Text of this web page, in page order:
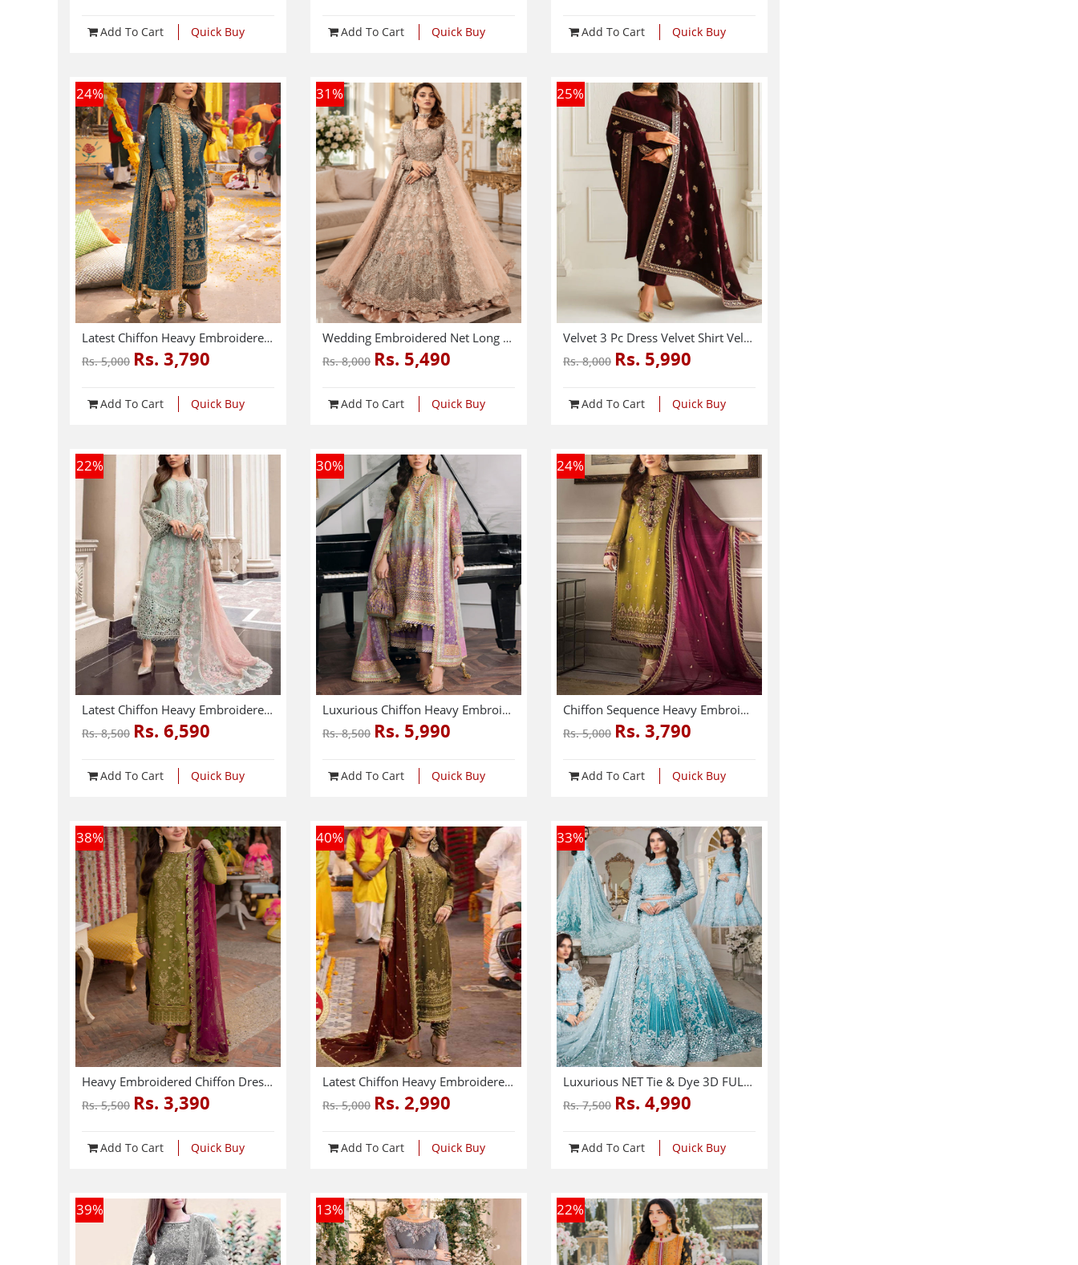
Add To Cart Quick Buy Add To Cart Quick Buy Add To Cart Quick Buy
24%
Latest Chiffon Heavy Embroidered Dress With Chiffon Embroidered Dupatta 3 Pec Suite (Unstitched) (CHI-914)
Rs. 5,000 Rs. 3,790
Add To Cart Quick Buy
31%
Wedding Embroidered Net Long Maxi Party Wear (Unstitched) (CHI-580)
Rs. 8,000 Rs. 5,490
Add To Cart Quick Buy
25%
Velvet 3 Pc Dress Velvet Shirt Velvet Trouser Heavy Embroidery Velvet Shalw (Shawl-214)
Rs. 8,000 Rs. 5,990
Add To Cart Quick Buy
22%
Latest Chiffon Heavy Embroidered Splengle Cut Work Dress With Chiffon 4 Side Cut Work Embroidered Sciffle Dupatta (Unstitched) (CHI-881)
Rs. 8,500 Rs. 6,590
Add To Cart Quick Buy
30%
Luxurious Chiffon Heavy Embroidered Dress With Chiffon Heavy Embroidered Dupatta (3 Pec Unstitched) (CHI-976)
Rs. 8,500 Rs. 5,990
Add To Cart Quick Buy
24%
Chiffon Sequence Heavy Embroidered Dress With Chiffon Embroidered Dupatta (Unstitched) (CHI-895)
Rs. 5,000 Rs. 3,790
Add To Cart Quick Buy
38%
Heavy Embroidered Chiffon Dress With Chiffon Embroidered Dupatta (Unstitched) (CHI-941)
Rs. 5,500 Rs. 3,390
Add To Cart Quick Buy
40%
Latest Chiffon Heavy Embroidered Dress With Chiffon Embroidered Dupatta (Unstitched) (CHI-926)
Rs. 5,000 Rs. 2,990
Add To Cart Quick Buy
33%
Luxurious NET Tie & Dye 3D FULL Handwork Heavy Pearls Use & Heavy Embroidered Net Wedding Maxi Dress (CHI-851)
Rs. 7,500 Rs. 4,990
Add To Cart Quick Buy
39% 13% 22%